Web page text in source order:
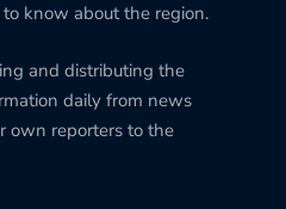
know about the region.
and distributing the
daily from news
own reporters to the